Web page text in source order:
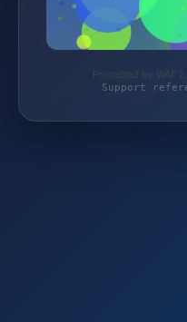
Protected by WAF
Support